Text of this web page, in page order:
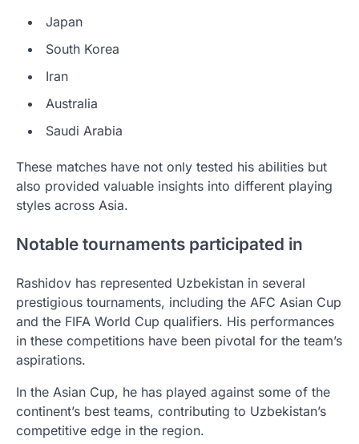
Japan
South Korea
Iran
Australia
Saudi Arabia
These matches have not only tested his abilities but
also provided valuable insights into different playing
styles across Asia.
Notable tournaments participated in
Rashidov has represented Uzbekistan in several
prestigious tournaments, including the AFC Asian Cup
and the FIFA World Cup qualifiers. His performances
in these competitions have been pivotal for the team’s
aspirations.
In the Asian Cup, he has played against some of the
continent’s best teams, contributing to Uzbekistan’s
competitive edge in the region.